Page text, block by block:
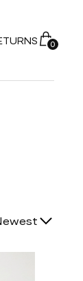
0
Price